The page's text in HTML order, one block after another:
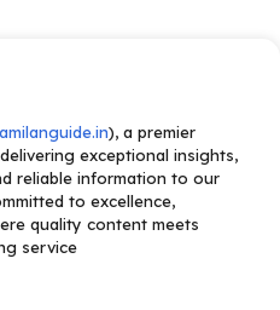
), a premier
exceptional insights,
reliable information to our
to excellence,
quality content meets
service